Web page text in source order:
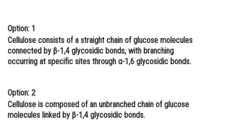
Law
Animation and Design
Media, Mass Communication and
Finance & Accounts
Option: 1
Cellulose consists of a straight chain of glucose molecules
connected by β-1,4 glycosidic bonds, with branching
occurring at specific sites through α-1,6 glycosidic bonds.
Option: 2
Cellulose is composed of an unbranched chain of glucose
molecules linked by β-1,4 glycosidic bonds.